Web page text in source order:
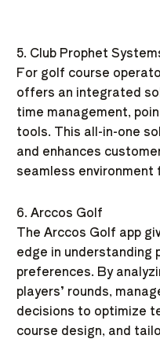
5. Club Prophet
For golf course
offers an integrated
time management,
tools. This all-in-one
and enhances
seamless
6. Arccos Golf
The Arccos Golf app
edge in understanding
preferences. By
players’ rounds,
decisions to optimize
course design, and